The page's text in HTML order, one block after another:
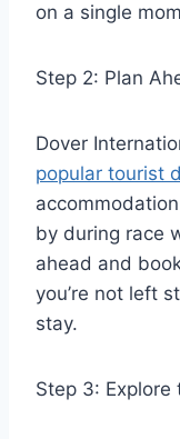
on a single
Step 2: Plan
Dover
popular tourist
by during race
ahead and
you’re not left
stay.
Step 3: Explore